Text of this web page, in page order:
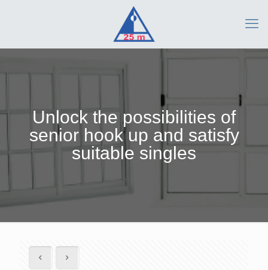
Unlock the possibilities of
senior hook up and satisfy
suitable singles